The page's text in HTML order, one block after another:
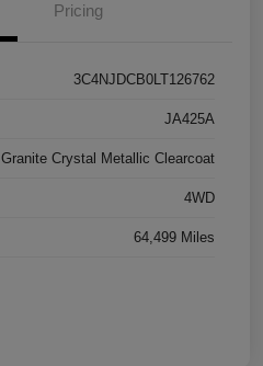
Pricing
3C4NJDCB0LT126762
JA425A
Granite Crystal Metallic Clearcoat
4WD
64,499 Miles